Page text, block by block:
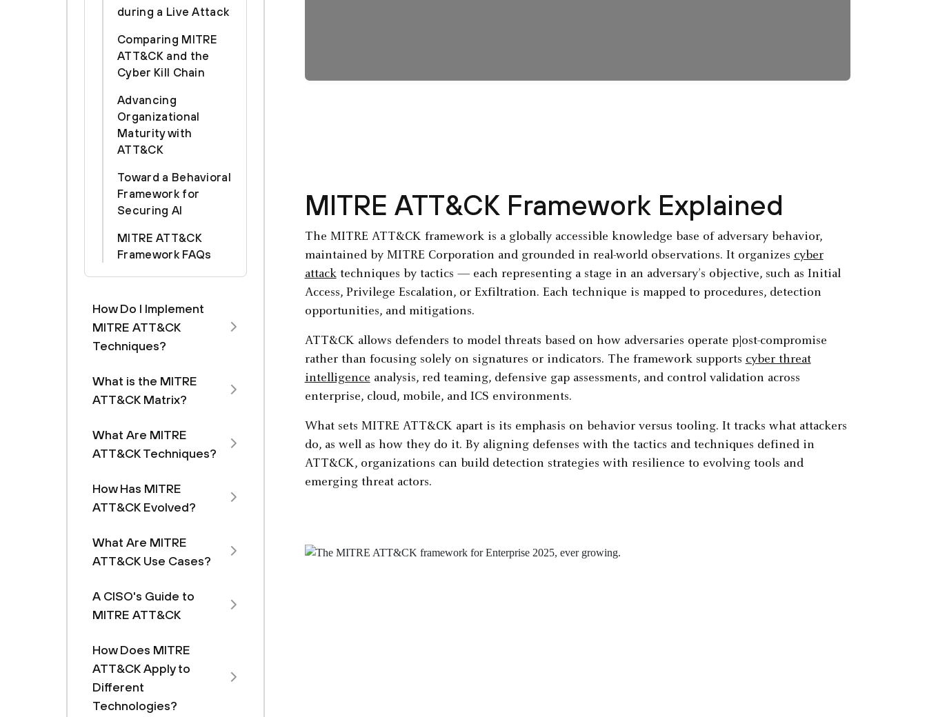
during a Live Attack
Comparing MITRE
ATT&CK and the
Cyber Kill Chain
Advancing
Organizational
Maturity with
ATT&CK
Toward a Behavioral
Framework for
Securing AI
MITRE ATT&CK
Framework FAQs
How Do I Implement
MITRE ATT&CK
Techniques?
What is the MITRE
ATT&CK Matrix?
What Are MITRE
ATT&CK Techniques?
How Has MITRE
ATT&CK Evolved?
What Are MITRE
ATT&CK Use Cases?
A CISO's Guide to
MITRE ATT&CK
How Does MITRE
ATT&CK Apply to
Different
Technologies?
MITRE ATT&CK Framework Explained
The MITRE ATT&CK framework is a globally accessible knowledge base of adversary behavior,
maintained by MITRE Corporation and grounded in real-world observations. It organizes cyber
attacktechniques by tactics — each representing a stage in an adversary’s objective, such as Initial
Access, Privilege Escalation, or Exfiltration. Each technique is mapped to procedures, detection
opportunities, and mitigations.
ATT&CK allows defenders to model threats based on how adversaries operate p]ost-compromise
rather than focusing solely on signatures or indicators. The framework supports cyber threat
intelligence analysis, red teaming, defensive gap assessments, and control validation across
enterprise, cloud, mobile, and ICS environments.
What sets MITRE ATT&CK apart is its emphasis on behavior versus tooling. It tracks what attackers
do, as well as how they do it. By aligning defenses with the tactics and techniques defined in
ATT&CK, organizations can build detection strategies with resilience to evolving tools and
emerging threat actors.